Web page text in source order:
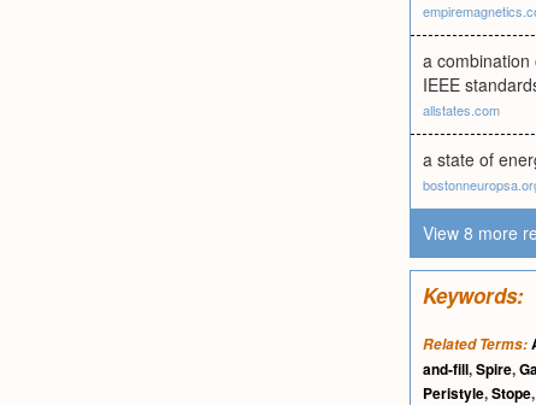
a
IEEE
allstates.com
a state of
View 8 more
Keywords:
Related Terms:
and-fill,Spire,
Peristyle,Stope,